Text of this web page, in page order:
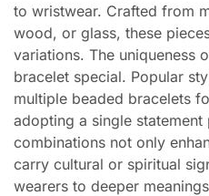
to wristwear. Crafted from
wood, or glass, these
variations. The uniqueness
bracelet special. Popular
multiple beaded bracelets
adopting a single
combinations not only
carry cultural or spiritual
wearers to deeper